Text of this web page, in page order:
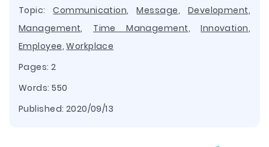
Topic:Communication,Message, Development,
Management, Time Management,Innovation,
Employee,Workplace
Pages: 2
Words: 550
Published: 2020/09/13